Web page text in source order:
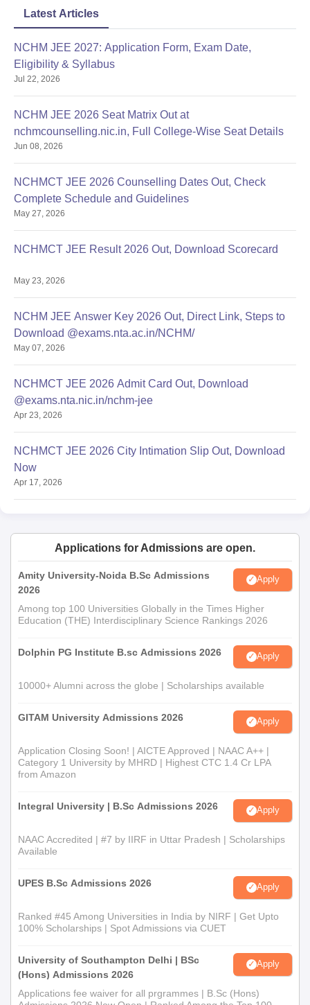
Latest Articles
NCHM JEE 2027: Application Form, Exam Date,
Eligibility & Syllabus
Jul 22, 2026
NCHM JEE 2026 Seat Matrix Out at
nchmcounselling.nic.in, Full College-Wise Seat Details
Jun 08, 2026
NCHMCT JEE 2026 Counselling Dates Out, Check
Complete Schedule and Guidelines
May 27, 2026
NCHMCT JEE Result 2026 Out, Download Scorecard
May 23, 2026
NCHM JEE Answer Key 2026 Out, Direct Link, Steps to
Download @exams.nta.ac.in/NCHM/
May 07, 2026
NCHMCT JEE 2026 Admit Card Out, Download
@exams.nta.nic.in/nchm-jee
Apr 23, 2026
NCHMCT JEE 2026 City Intimation Slip Out, Download
Now
Apr 17, 2026
Applications for Admissions are open.
Amity University-Noida B.Sc Admissions
2026
Apply
Among top 100 Universities Globally in the Times Higher
Education (THE) Interdisciplinary Science Rankings 2026
Dolphin PG Institute B.sc Admissions 2026 Apply
10000+ Alumni across the globe | Scholarships available
GITAM University Admissions 2026 Apply
Application Closing Soon! | AICTE Approved | NAAC A++ |
Category 1 University by MHRD | Highest CTC 1.4 Cr LPA
from Amazon
Integral University | B.Sc Admissions 2026 Apply
NAAC Accredited | #7 by IIRF in Uttar Pradesh | Scholarships
Available
UPES B.Sc Admissions 2026 Apply
Ranked #45 Among Universities in India by NIRF | Get Upto
100% Scholarships | Spot Admissions via CUET
University of Southampton Delhi | BSc
(Hons) Admissions 2026
Apply
Applications fee waiver for all prgrammes | B.Sc (Hons)